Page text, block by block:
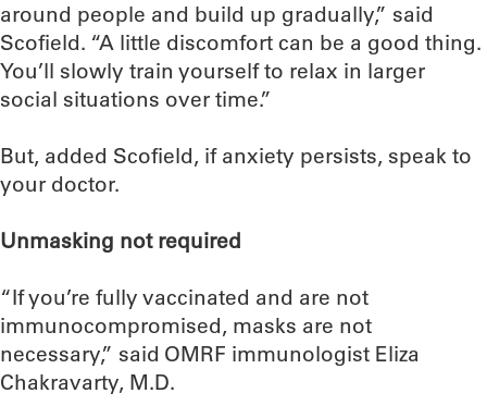
around people and build up gradually,” said
Scofield. “A little discomfort can be a good thing.
You’ll slowly train yourself to relax in larger
social situations over time.”
But, added Scofield, if anxiety persists, speak to
your doctor.
Unmasking not required
“If you’re fully vaccinated and are not
immunocompromised, masks are not
necessary,” said OMRF immunologist Eliza
Chakravarty, M.D.